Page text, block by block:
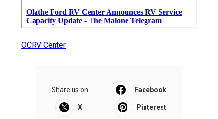
OCRV Center
Share us on... Facebook
X Pinterest